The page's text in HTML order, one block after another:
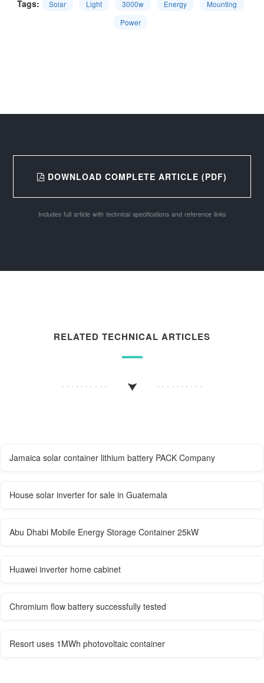
Tags: Solar Light 3000w Energy
Mounting
Power
DOWNLOAD COMPLETE ARTICLE (PDF)
Includes full article with technical specifications and reference links
RELATED TECHNICAL ARTICLES
Jamaica solar container lithium battery PACK Company
House solar inverter for sale in Guatemala
Abu Dhabi Mobile Energy Storage Container 25kW
Huawei inverter home cabinet
Chromium flow battery successfully tested
Resort uses 1MWh photovoltaic container